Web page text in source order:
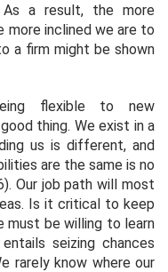
a result, the more
more inclined we are to
a firm might be shown
flexible to new
thing. We exist in a
us is different, and
are the same is no
Our job path will most
Is it critical to keep
must be willing to learn
seizing chances
rarely know where our